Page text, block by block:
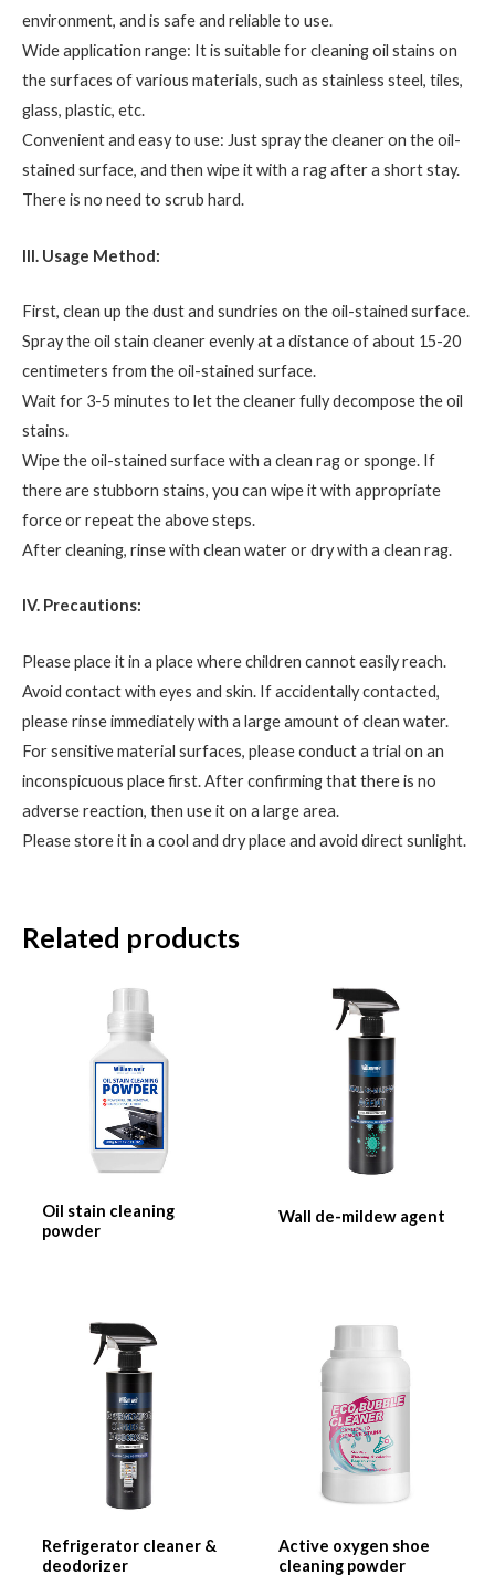
environment, and is safe and reliable to use.
Wide application range: It is suitable for cleaning oil stains on
the surfaces of various materials, such as stainless steel, tiles,
glass, plastic, etc.
Convenient and easy to use: Just spray the cleaner on the oil-
stained surface, and then wipe it with a rag after a short stay.
There is no need to scrub hard.
III. Usage Method:
First, clean up the dust and sundries on the oil-stained surface.
Spray the oil stain cleaner evenly at a distance of about 15-20
centimeters from the oil-stained surface.
Wait for 3-5 minutes to let the cleaner fully decompose the oil
stains.
Wipe the oil-stained surface with a clean rag or sponge. If
there are stubborn stains, you can wipe it with appropriate
force or repeat the above steps.
After cleaning, rinse with clean water or dry with a clean rag.
IV. Precautions:
Please place it in a place where children cannot easily reach.
Avoid contact with eyes and skin. If accidentally contacted,
please rinse immediately with a large amount of clean water.
For sensitive material surfaces, please conduct a trial on an
inconspicuous place first. After confirming that there is no
adverse reaction, then use it on a large area.
Please store it in a cool and dry place and avoid direct sunlight.
Related products
Oil stain cleaning
powder
Wall de-mildew agent
Refrigerator cleaner &
deodorizer
Active oxygen shoe
cleaning powder